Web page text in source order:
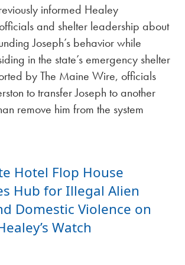
informed Healey
and shelter leadership about
Joseph’s behavior while
in the state’s emergency shelter
by The Maine Wire, officials
to transfer Joseph to another
remove him from the system
Hotel Flop House
Hub for Illegal Alien
Domestic Violence on
Watch